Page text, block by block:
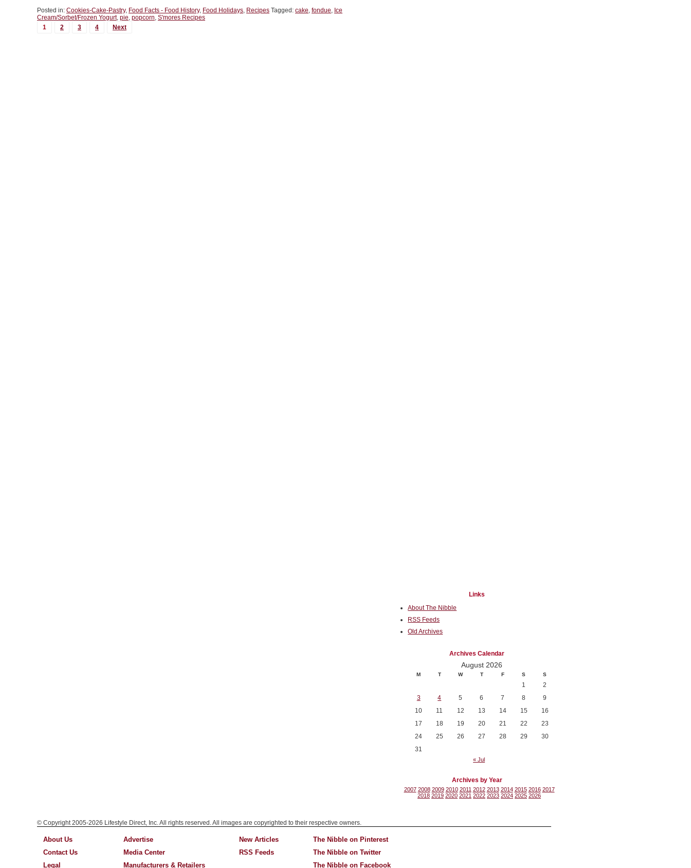
&
More
Recipes
Posted in: Cookies-Cake-Pastry, Food Facts - Food History, Food Holidays, Recipes Tagged: cake, fondue, Ice
Cream/Sorbet/Frozen Yogurt, pie, popcorn, S'mores Recipes
MORE
1 2 3 4 Next
Links
About The Nibble
RSS Feeds
Old Archives
Archives Calendar
August 2026
M T W T F S S
1
2
3
4 5 6 7 8
9
10
11 12 13 14 15
16
17
18 19 20 21 22
23
24
25 26 27 28 29
30
31
« Jul
Archives by Year
2007 2008 2009 2010 2011 2012 2013 2014 2015 2016 2017
2018 2019 2020 2021 2022 2023 2024 2025 2026
© Copyright 2005-2026 Lifestyle Direct, Inc. All rights reserved. All images are copyrighted to their respective owners.
About Us
Contact Us
Legal
Advertise
Media Center
Manufacturers & Retailers
New Articles
RSS Feeds
The Nibble on Pinterest
The Nibble on Twitter
The Nibble on Facebook